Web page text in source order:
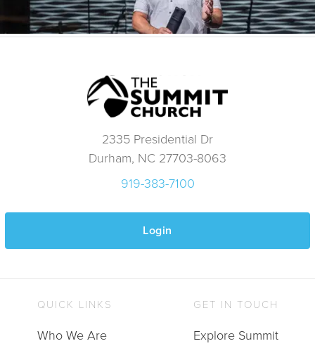
2335 Presidential Dr
Durham, NC 27703-8063
919-383-7100
Login
QUICK LINKS
Who We Are
GET IN TOUCH
Explore Summit